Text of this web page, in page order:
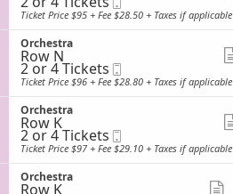
r
c
h
e
s
t
r
a
t
o
n
O
r
c
h
e
s
t
r
a
or
4
Tickets
available
Ticket
Ticket Price $95 + Fee $28.50 + Taxes if applicable
S
e
c
t
o
n
O
r
c
h
e
Orchestra
Row N
2
or
4
Tickets
available
2 or 4 Tickets
Ticket
Ticket Price $96 + Fee $28.80 + Taxes if applicable
S
e
c
t
o
n
Orchestra
Row K
2
or
4
Tickets
available
2 or 4 Tickets
Ticket
Ticket Price $97 + Fee $29.10 + Taxes if applicable
S
e
Orchestra
Row K